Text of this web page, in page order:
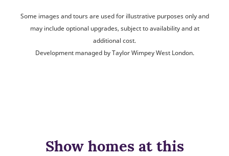
Some images and tours are used for illustrative purposes only and
may include optional upgrades, subject to availability and at
additional cost.
Development managed by Taylor Wimpey West London.
Show homes at this